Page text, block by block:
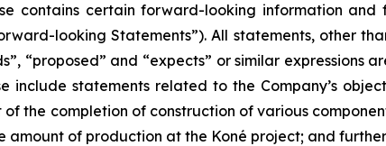
contains certain forward-looking information
looking Statements”). All statements, other
“proposed” and “expects” or similar
include statements related to the Company’s
of the completion of construction of various
amount of production at the Koné project; and